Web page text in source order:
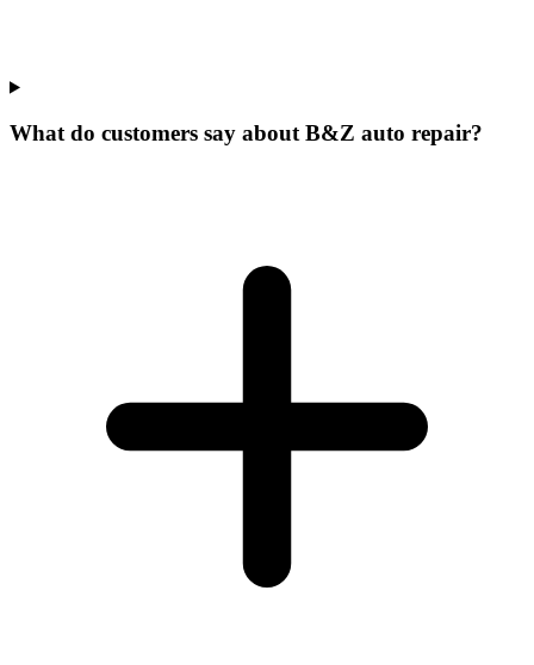
What do customers say about B&Z auto repair?